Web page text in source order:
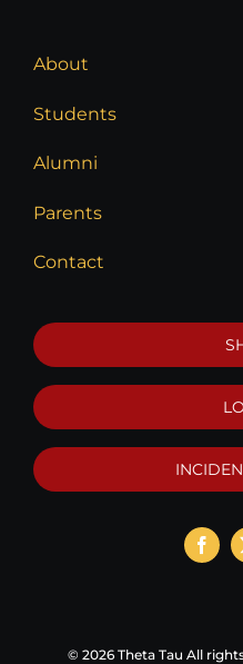
About
Students
Alumni
Parents
Contact
© 2026 Theta Tau All